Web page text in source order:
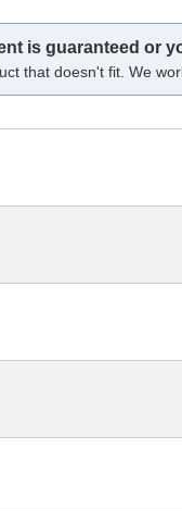
is guaranteed or
that doesn't fit. We